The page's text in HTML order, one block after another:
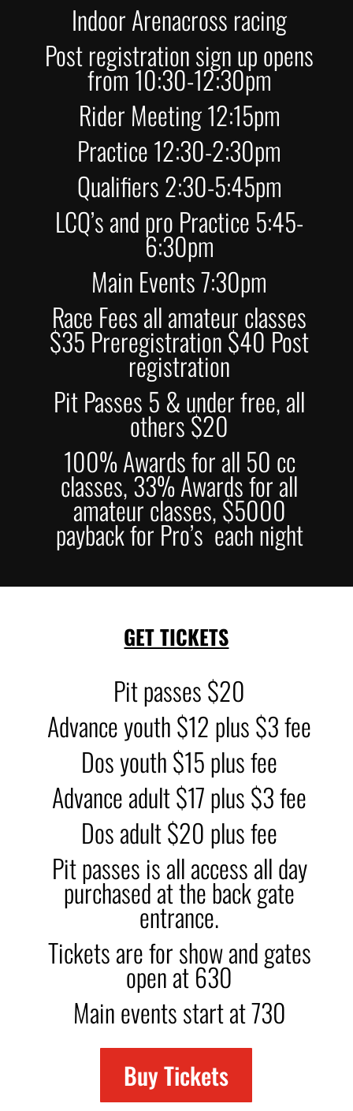
Indoor Arenacross racing
Post registration sign up opens
from 10:30-12:30pm
Rider Meeting 12:15pm
Practice 12:30-2:30pm
Qualifiers 2:30-5:45pm
LCQ’s and pro Practice 5:45-
6:30pm
Main Events 7:30pm
Race Fees all amateur classes
$35 Preregistration $40 Post
registration
Pit Passes 5 & under free, all
others $20
100% Awards for all 50 cc
classes, 33% Awards for all
amateur classes, $5000
payback for Pro’s each night
GET TICKETS
Pit passes $20
Advance youth $12 plus $3 fee
Dos youth $15 plus fee
Advance adult $17 plus $3 fee
Dos adult $20 plus fee
Pit passes is all access all day
purchased at the back gate
entrance.
Tickets are for show and gates
open at 630
Main events start at 730
Buy Tickets